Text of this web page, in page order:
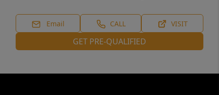
Email CALL VISIT
GET PRE-QUALIFIED